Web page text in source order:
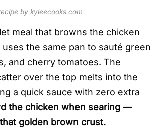
by kyleecooks.com
meal that browns the chicken
the same pan to sauté green
and cherry tomatoes. The
over the top melts into the
a quick sauce with zero extra
the chicken when searing —
golden brown crust.